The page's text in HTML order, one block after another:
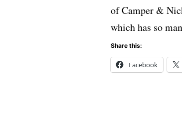
of Camper &
which has so
Share this:
Facebook